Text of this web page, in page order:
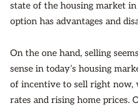
state of the housing market
option has advantages and
On the one hand, selling
sense in today’s housing
of incentive to sell right
rates and rising home prices.